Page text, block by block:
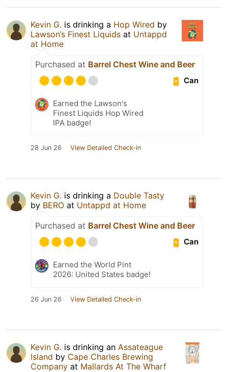
Kevin G. is drinking a Hop Wired by
Lawson’s Finest Liquids at Untappd
at Home
Purchased at Barrel Chest Wine and Beer
Can
Earned the Lawson's
Finest Liquids Hop Wired
IPA badge!
28 Jun 26 View Detailed Check-in
Kevin G. is drinking a Double Tasty
by BERO at Untappd at Home
Purchased at Barrel Chest Wine and Beer
Can
Earned the World Pint
2026: United States badge!
26 Jun 26 View Detailed Check-in
Kevin G. is drinking an Assateague
Island by Cape Charles Brewing
Company at Mallards At The Wharf